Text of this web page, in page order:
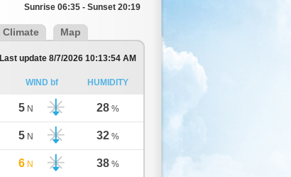
Sunrise 06:35 - Sunset 20:19
Climate Map
Last update 8/7/2026 10:13:54 AM
WIND bf HUMIDITY
5 N 28 %
5 N 32 %
6 N 38 %